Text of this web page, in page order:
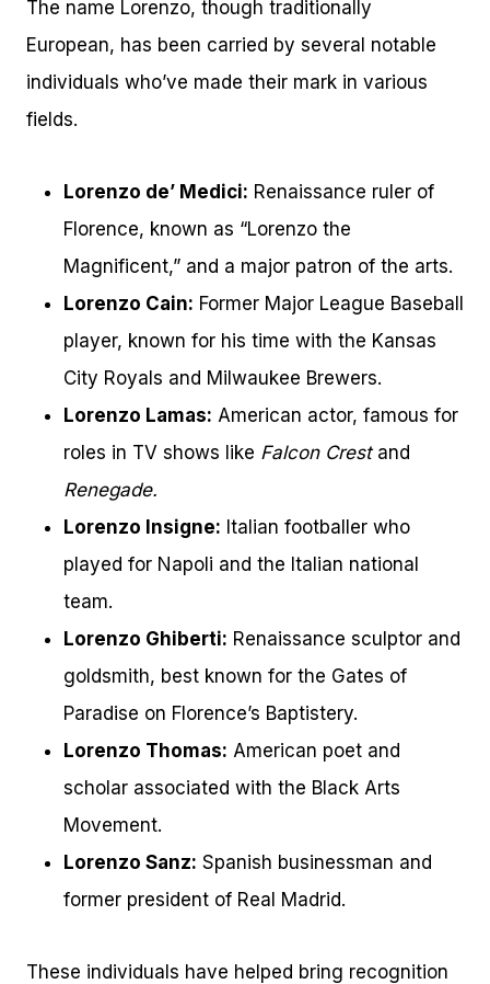
The name Lorenzo, though traditionally
European, has been carried by several notable
individuals who’ve made their mark in various
fields.
Lorenzo de’ Medici: Renaissance ruler of
Florence, known as “Lorenzo the
Magnificent,” and a major patron of the arts.
Lorenzo Cain: Former Major League Baseball
player, known for his time with the Kansas
City Royals and Milwaukee Brewers.
Lorenzo Lamas: American actor, famous for
roles in TV shows like Falcon Crestand
Renegade.
Lorenzo Insigne: Italian footballer who
played for Napoli and the Italian national
team.
Lorenzo Ghiberti: Renaissance sculptor and
goldsmith, best known for the Gates of
Paradise on Florence’s Baptistery.
Lorenzo Thomas: American poet and
scholar associated with the Black Arts
Movement.
Lorenzo Sanz: Spanish businessman and
former president of Real Madrid.
These individuals have helped bring recognition